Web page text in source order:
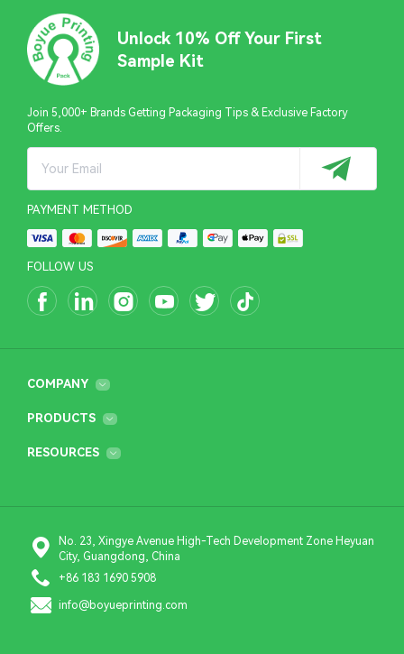
Unlock 10% Off Your First
Sample Kit
Join 5,000+ Brands Getting Packaging Tips & Exclusive Factory
Offers.
PAYMENT METHOD
FOLLOW US
COMPANY
PRODUCTS
RESOURCES
No. 23, Xingye Avenue High-Tech Development Zone Heyuan
City, Guangdong, China
+86 183 1690 5908
info@boyueprinting.com